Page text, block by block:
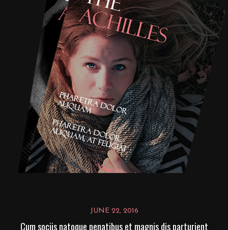
JUNE 22, 2016
Cum sociis natoque penatibus et magnis dis parturient